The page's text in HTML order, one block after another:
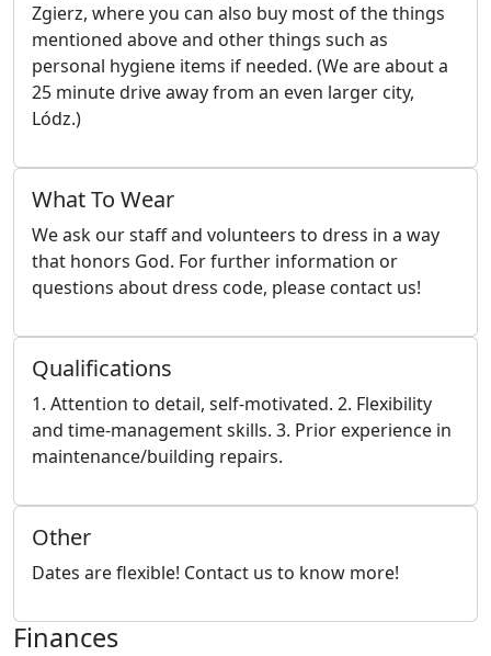
Zgierz, where you can also buy most of the things
mentioned above and other things such as
personal hygiene items if needed. (We are about a
25 minute drive away from an even larger city,
Lódz.)
What To Wear
We ask our staff and volunteers to dress in a way
that honors God. For further information or
questions about dress code, please contact us!
Qualifications
1. Attention to detail, self-motivated. 2. Flexibility
and time-management skills. 3. Prior experience in
maintenance/building repairs.
Other
Dates are flexible! Contact us to know more!
Finances